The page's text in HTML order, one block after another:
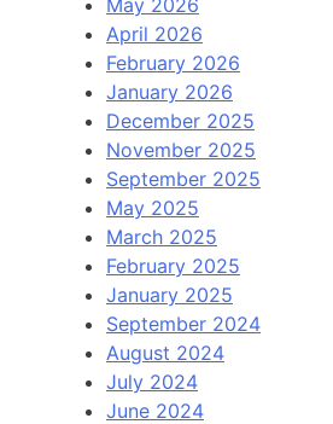
April 2026
February 2026
January 2026
December 2025
November 2025
September 2025
May 2025
March 2025
February 2025
January 2025
September 2024
August 2024
July 2024
June 2024